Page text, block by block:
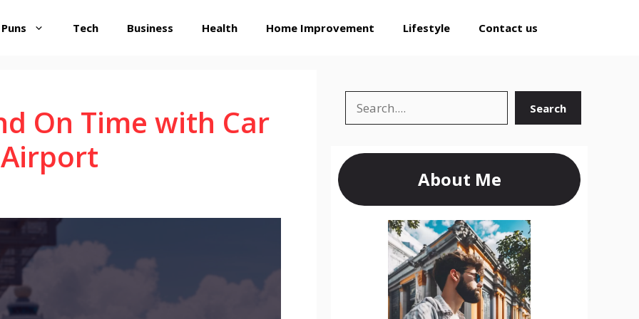
Tech Business Health Home Improvement Lifestyle Contact us
On Time with Car
Search Search
About Me